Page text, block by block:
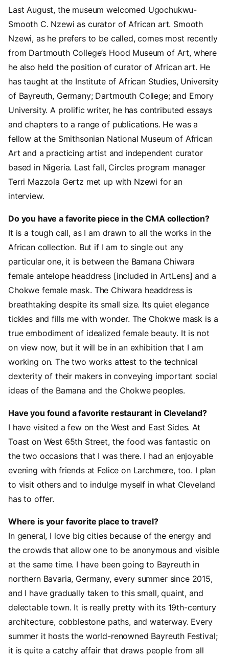
Last August, the museum welcomed Ugochukwu-
Smooth C. Nzewi as curator of African art. Smooth
Nzewi, as he prefers to be called, comes most recently
from Dartmouth College’s Hood Museum of Art, where
he also held the position of curator of African art. He
has taught at the Institute of African Studies, University
of Bayreuth, Germany; Dartmouth College; and Emory
University. A prolific writer, he has contributed essays
and chapters to a range of publications. He was a
fellow at the Smithsonian National Museum of African
Art and a practicing artist and independent curator
based in Nigeria. Last fall, Circles program manager
Terri Mazzola Gertz met up with Nzewi for an
interview.
Do you have a favorite piece in the CMA collection?
It is a tough call, as I am drawn to all the works in the
African collection. But if I am to single out any
particular one, it is between the Bamana Chiwara
female antelope headdress [included in ArtLens] and a
Chokwe female mask. The Chiwara headdress is
breathtaking despite its small size. Its quiet elegance
tickles and fills me with wonder. The Chokwe mask is a
true embodiment of idealized female beauty. It is not
on view now, but it will be in an exhibition that I am
working on. The two works attest to the technical
dexterity of their makers in conveying important social
ideas of the Bamana and the Chokwe peoples.
Have you found a favorite restaurant in Cleveland?
I have visited a few on the West and East Sides. At
Toast on West 65th Street, the food was fantastic on
the two occasions that I was there. I had an enjoyable
evening with friends at Felice on Larchmere, too. I plan
to visit others and to indulge myself in what Cleveland
has to offer.
Where is your favorite place to travel?
In general, I love big cities because of the energy and
the crowds that allow one to be anonymous and visible
at the same time. I have been going to Bayreuth in
northern Bavaria, Germany, every summer since 2015,
and I have gradually taken to this small, quaint, and
delectable town. It is really pretty with its 19th-century
architecture, cobblestone paths, and waterway. Every
summer it hosts the world-renowned Bayreuth Festival;
it is quite a catchy affair that draws people from all